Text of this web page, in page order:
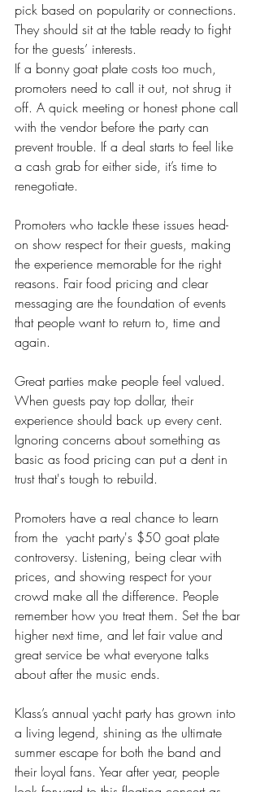
pick based on popularity or connections.
They should sit at the table ready to fight
for the guests’ interests.
If a bonny goat plate costs too much,
promoters need to call it out, not shrug it
off. A quick meeting or honest phone call
with the vendor before the party can
prevent trouble. If a deal starts to feel like
a cash grab for either side, it’s time to
renegotiate.
Promoters who tackle these issues head-
on show respect for their guests, making
the experience memorable for the right
reasons. Fair food pricing and clear
messaging are the foundation of events
that people want to return to, time and
again.
Great parties make people feel valued.
When guests pay top dollar, their
experience should back up every cent.
Ignoring concerns about something as
basic as food pricing can put a dent in
trust that's tough to rebuild.
Promoters have a real chance to learn
from the  yacht party's $50 goat plate
controversy. Listening, being clear with
prices, and showing respect for your
crowd make all the difference. People
remember how you treat them. Set the bar
higher next time, and let fair value and
great service be what everyone talks
about after the music ends.
Klass’s annual yacht party has grown into
a living legend, shining as the ultimate
summer escape for both the band and
their loyal fans. Year after year, people